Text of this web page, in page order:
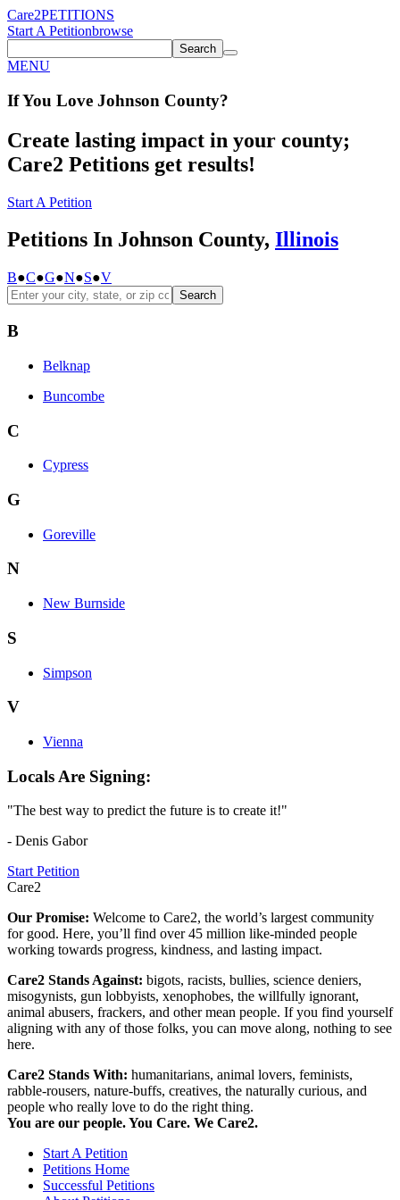
Care2PETITIONS
Start A Petitionbrowse
Search
MENU
If You Love Johnson County?
Create lasting impact in your county;
Care2 Petitions get results!
Start A Petition
Petitions In Johnson County, Illinois
B●C●G●N●S●V
Search
B
Belknap
Buncombe
C
Cypress
G
Goreville
N
New Burnside
S
Simpson
V
Vienna
Locals Are Signing:
"The best way to predict the future is to create it!"
- Denis Gabor
Start Petition
Care2
Our Promise: Welcome to Care2, the world’s largest community
for good. Here, you’ll find over 45 million like-minded people
working towards progress, kindness, and lasting impact.
Care2 Stands Against: bigots, racists, bullies, science deniers,
misogynists, gun lobbyists, xenophobes, the willfully ignorant,
animal abusers, frackers, and other mean people. If you find yourself
aligning with any of those folks, you can move along, nothing to see
here.
Care2 Stands With: humanitarians, animal lovers, feminists,
rabble-rousers, nature-buffs, creatives, the naturally curious, and
people who really love to do the right thing.
You are our people. You Care. We Care2.
Start A Petition
Petitions Home
Successful Petitions